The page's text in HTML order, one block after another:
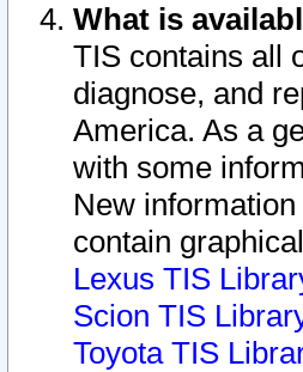
What is
TIS contains all
diagnose, and
America. As a
with some
New
contain
Lexus TIS
Scion TIS
Toyota TIS